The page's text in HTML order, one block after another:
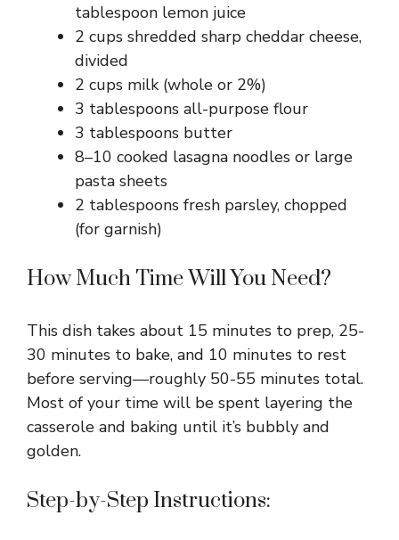
tablespoon lemon juice
2 cups shredded sharp cheddar cheese,
divided
2 cups milk (whole or 2%)
3 tablespoons all-purpose flour
3 tablespoons butter
8–10 cooked lasagna noodles or large
pasta sheets
2 tablespoons fresh parsley, chopped
(for garnish)
How Much Time Will You Need?
This dish takes about 15 minutes to prep, 25-
30 minutes to bake, and 10 minutes to rest
before serving—roughly 50-55 minutes total.
Most of your time will be spent layering the
casserole and baking until it’s bubbly and
golden.
Step-by-Step Instructions: